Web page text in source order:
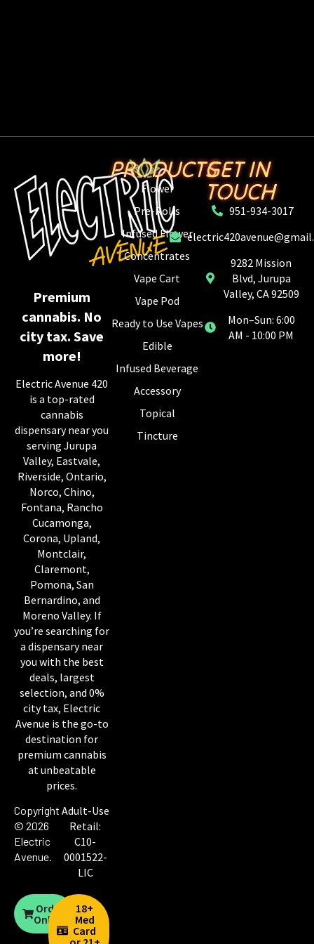
Premium
cannabis. No
city tax. Save
more!
Electric Avenue 420
is a top-rated
cannabis
dispensary near you
serving Jurupa
Valley, Eastvale,
Riverside, Ontario,
Norco, Chino,
Fontana, Rancho
Cucamonga,
Corona, Upland,
Montclair,
Claremont,
Pomona, San
Bernardino, and
Moreno Valley. If
you’re searching for
a dispensary near
you with the best
deals, largest
selection, and 0%
city tax, Electric
Avenue is the go-to
destination for
premium cannabis
at unbeatable
prices.
Copyright
© 2026
Electric
Avenue.
Adult-Use
Retail:
C10-
0001522-
LIC
Order
Online
18+
Med
Card
PRODUCTS
Flower
Pre-Rolls
Infused Flower
Concentrates
Vape Cart
Vape Pod
Ready to Use Vapes
Edible
Infused Beverage
Accessory
Topical
Tincture
GET IN
TOUCH
951-934-3017
9282 Mission
Blvd, Jurupa
Valley, CA 92509
Mon–Sun: 6:00
AM - 10:00 PM